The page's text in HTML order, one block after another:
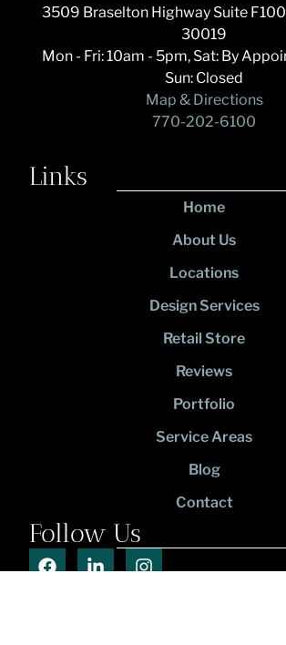
3509 Braselton Highway Suite
30019
Mon - Fri: 10am - 5pm, Sat: By
Sun: Closed
Map & Directions
770-202-6100
Links
Home
About Us
Locations
Design Services
Retail Store
Reviews
Portfolio
Service Areas
Blog
Contact
Follow Us